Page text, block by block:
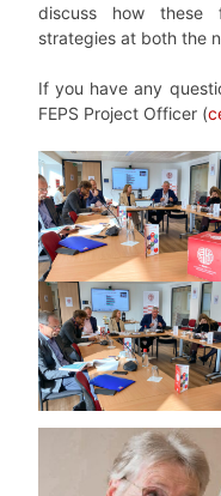
discuss how these
strategies at both the
If you have any
FEPS Project Officer (